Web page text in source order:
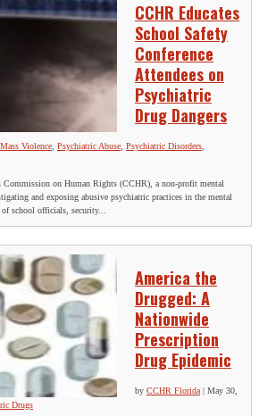
CCHR Educates
School Safety
Conference
Attendees on
Psychiatric
Drug Dangers
Mass Violence, Psychiatric Abuse, Psychiatric Disorders,
Commission on Human Rights (CCHR), a non-profit mental
and exposing abusive psychiatric practices in the mental
of school officials, security...
America the
Drugged: A
Nationwide
Prescription
Drug Epidemic
by CCHR Florida | May 30,
Drugs